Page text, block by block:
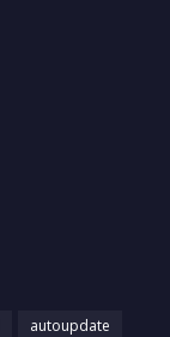
autoupdate